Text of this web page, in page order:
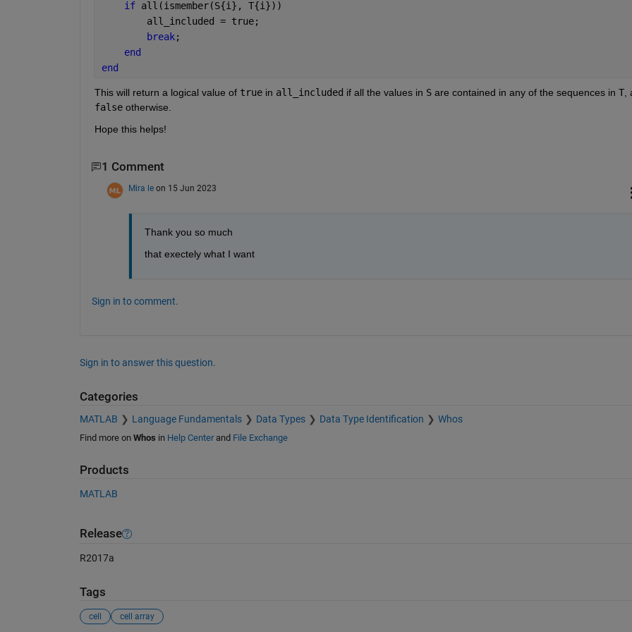
if all(ismember(S{i}, T{i}))
        all_included = true;
break;
end
end
This will return a logical value of true in all_included if all the values in S are contained in any of the sequences in T,
false otherwise.
Hope this helps!
1 Comment
Mira le on 15 Jun 2023
Thank you so much
that exectely what I want
Sign in to comment.
Sign in to answer this question.
Categories
MATLAB Language Fundamentals Data Types Data Type Identification Whos
Find more on Whos in Help Centerand File Exchange
Products
MATLAB
Release
R2017a
Tags
cell cell array